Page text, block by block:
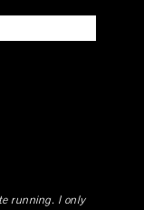
running. I only